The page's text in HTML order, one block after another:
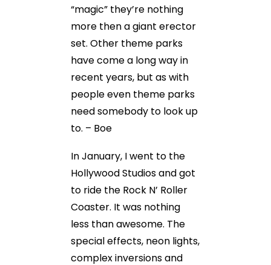
“magic” they’re nothing
more then a giant erector
set. Other theme parks
have come a long way in
recent years, but as with
people even theme parks
need somebody to look up
to. – Boe
In January, I went to the
Hollywood Studios and got
to ride the Rock N’ Roller
Coaster. It was nothing
less than awesome. The
special effects, neon lights,
complex inversions and